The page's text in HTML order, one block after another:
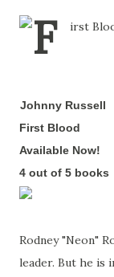
Johnny Russell
First Blood
Available Now!
4 out of 5 books
Rodney "Neon"
leader. But he is